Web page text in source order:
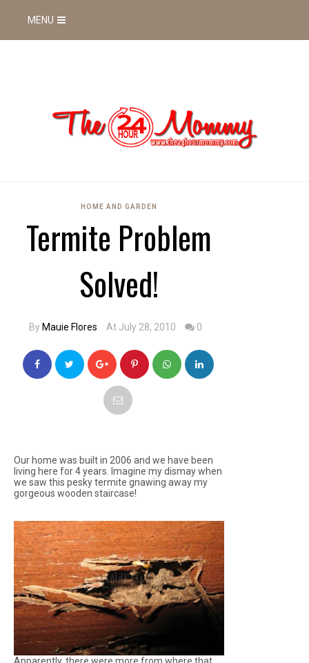
MENU
HOME AND GARDEN
Termite Problem
Solved!
By Mauie Flores At July 28, 2010 0
Our home was built in 2006 and we have been
living here for 4 years. Imagine my dismay when
we saw this pesky termite gnawing away my
gorgeous wooden staircase!